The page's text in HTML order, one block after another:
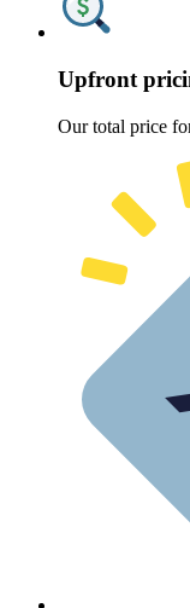
Upfront
Our total price